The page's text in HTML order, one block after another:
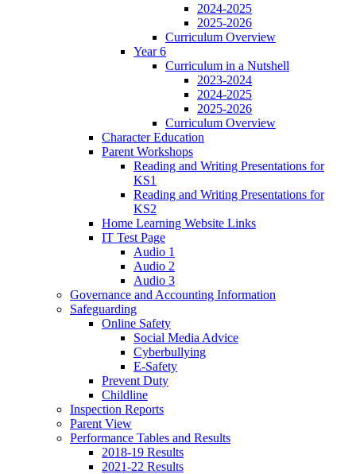
2024-2025
2025-2026
Curriculum Overview
Year 6
Curriculum in a Nutshell
2023-2024
2024-2025
2025-2026
Curriculum Overview
Character Education
Parent Workshops
Reading and Writing Presentations for
KS1
Reading and Writing Presentations for
KS2
Home Learning Website Links
IT Test Page
Audio 1
Audio 2
Audio 3
Governance and Accounting Information
Safeguarding
Online Safety
Social Media Advice
Cyberbullying
E-Safety
Prevent Duty
Childline
Inspection Reports
Parent View
Performance Tables and Results
2018-19 Results
2021-22 Results